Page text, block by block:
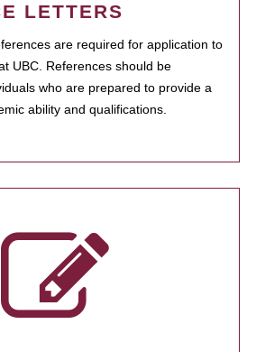
LETTERS
are required for application to
UBC. References should be
who are prepared to provide a
ability and qualifications.